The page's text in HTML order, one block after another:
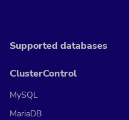
Supported databases
ClusterControl
MySQL
MariaDB